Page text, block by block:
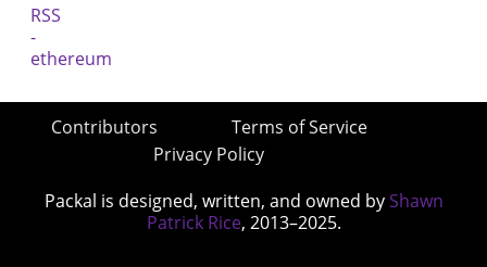
Contributors
Terms of Service
Privacy Policy
Packal is designed, written, and owned by Shawn
Patrick Rice, 2013–2025.